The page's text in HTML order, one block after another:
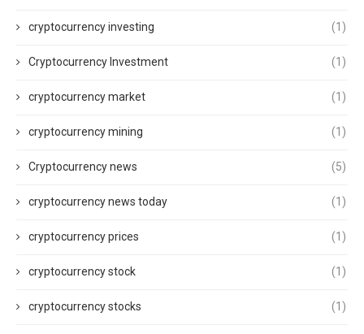
cryptocurrency investing (1)
Cryptocurrency Investment (1)
cryptocurrency market (1)
cryptocurrency mining (1)
Cryptocurrency news (5)
cryptocurrency news today (1)
cryptocurrency prices (1)
cryptocurrency stock (1)
cryptocurrency stocks (1)